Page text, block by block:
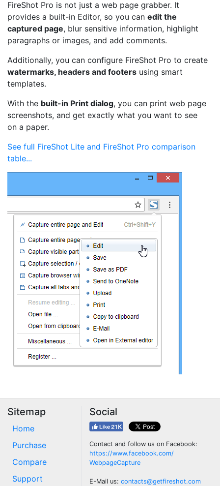
FireShot Pro is not just a web page grabber. It
provides a built-in Editor, so you can edit the
captured page, blur sensitive information, highlight
paragraphs or images, and add comments.
Additionally, you can configure FireShot Pro to create
watermarks, headers and footers using smart
templates.
With the built-in Print dialog, you can print web page
screenshots, and get exactly what you want to see
on a paper.
See full FireShot Lite and FireShot Pro comparison
table...
Sitemap
Home
Purchase
Compare
Support
Social
Contact and follow us on Facebook:
https://www.facebook.com/
WebpageCapture
E-Mail us: contacts@getfireshot.com